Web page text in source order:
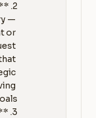
—
or